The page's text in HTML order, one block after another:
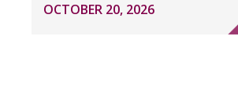
OCTOBER 20, 2026